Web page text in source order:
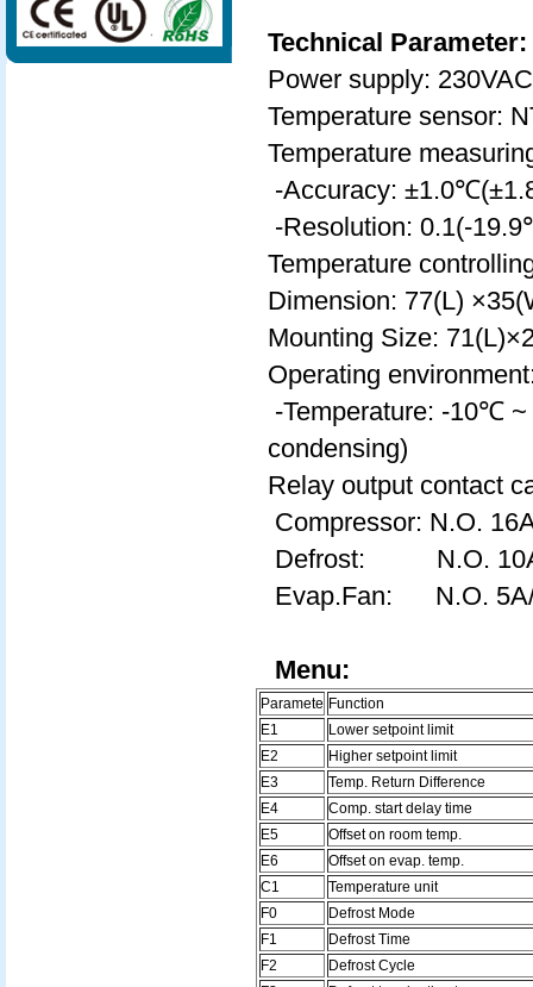
Technical Parameter:
Power supply: 230VAC
Temperature sensor:
Temperature
-Accuracy:
-Resolution: 0.1(-
Temperature
Dimension: 77(L)
Mounting Size:
Operating
-Temperature: -10℃
condensing)
Relay output contact
Compressor: N.O.
Defrost: N.O.
Evap.Fan: N.O. 5A/
Menu:
Paramete Function
E1
Lower setpoint limit
E2
Higher setpoint limit
E3
Temp. Return Difference
E4
Comp. start delay time
E5
Offset on room temp.
E6
Offset on evap. temp.
C1
Temperature unit
F0
Defrost Mode
F1
Defrost Time
F2
Defrost Cycle